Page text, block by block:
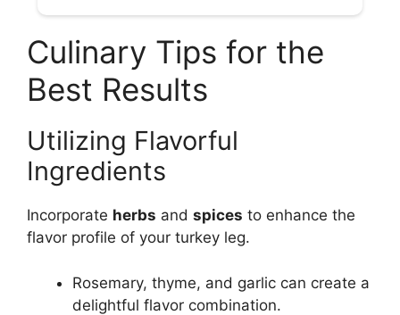
Culinary Tips for the
Best Results
Utilizing Flavorful
Ingredients
Incorporate herbs and spices to enhance the
flavor profile of your turkey leg.
Rosemary, thyme, and garlic can create a
delightful flavor combination.